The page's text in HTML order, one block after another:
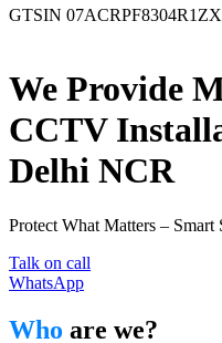
GTSIN 07ACRPF8304R1ZX
We Provide
CCTV
Delhi NCR
Protect What Matters –
Talk on call
WhatsApp
Who are we?